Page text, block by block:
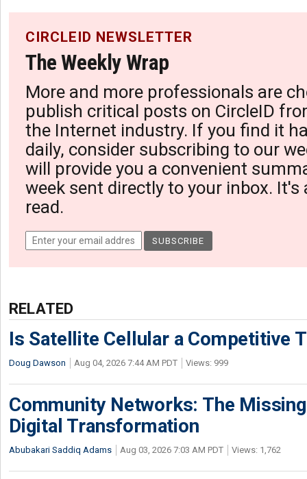
CIRCLEID NEWSLETTER
The Weekly Wrap
More and more professionals are
publish critical posts on CircleID
the Internet industry. If you find it
daily, consider subscribing to our
will provide you a convenient
week sent directly to your inbox. It's
read.
RELATED
Is Satellite Cellular a Competitive
Doug Dawson Aug 04, 2026 7:44 AM PDT Views: 999
Community Networks: The
Digital Transformation
Abubakari Saddiq Adams Aug 03, 2026 7:03 AM PDT Views: 1,762